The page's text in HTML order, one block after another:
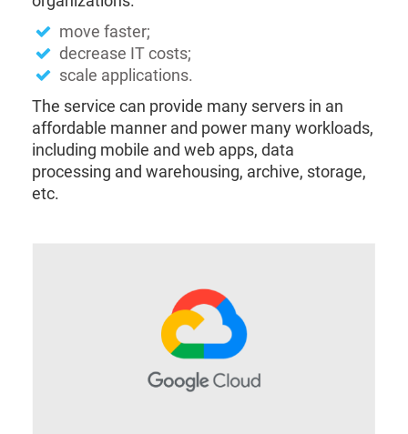
move faster;
decrease IT costs;
scale applications.
The service can provide many servers in an
affordable manner and power many workloads,
including mobile and web apps, data
processing and warehousing, archive, storage,
etc.